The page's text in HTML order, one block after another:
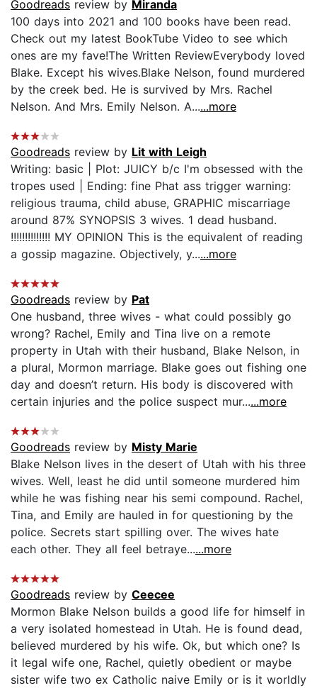
Goodreads review by Miranda
100 days into 2021 and 100 books have been read.
Check out my latest BookTube Video to see which
ones are my fave!The Written ReviewEverybody loved
Blake. Except his wives.Blake Nelson, found murdered
by the creek bed. He is survived by Mrs. Rachel
Nelson. And Mrs. Emily Nelson. A......more
Goodreads review by Lit with Leigh
Writing: basic | Plot: JUICY b/c I'm obsessed with the
tropes used | Ending: fine Phat ass trigger warning:
religious trauma, child abuse, GRAPHIC miscarriage
around 87% SYNOPSIS 3 wives. 1 dead husband.
!!!!!!!!!!!!!! MY OPINION This is the equivalent of reading
a gossip magazine. Objectively, y......more
Goodreads review by Pat
One husband, three wives - what could possibly go
wrong? Rachel, Emily and Tina live on a remote
property in Utah with their husband, Blake Nelson, in
a plural, Mormon marriage. Blake goes out fishing one
day and doesn’t return. His body is discovered with
certain injuries and the police suspect mur......more
Goodreads review by Misty Marie
Blake Nelson lives in the desert of Utah with his three
wives. Well, least he did until someone murdered him
while he was fishing near his semi compound. Rachel,
Tina, and Emily are hauled in for questioning by the
police. Secrets start spilling over. The wives hate
each other. They all feel betraye......more
Goodreads review by Ceecee
Mormon Blake Nelson builds a good life for himself in
a very isolated homestead in Utah. He is found dead,
believed murdered by his wife. Ok, but which one? Is
it legal wife one, Rachel, quietly obedient or maybe
sister wife two ex Catholic naive Emily or is it worldly